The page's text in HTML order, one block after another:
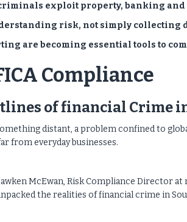
exploit property, banking
risk, not simply collecting
are becoming essential tools to
Compliance
of financial Crime
distant, a problem confined to
from everyday businesses.
McEwan, Risk Compliance Director at
the realities of financial crime in